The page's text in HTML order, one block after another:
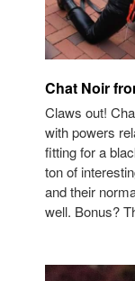
Chat Noir
Claws out!
with powers
fitting for a
ton of
and their
well. Bonus?